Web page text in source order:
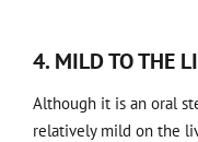
4. MILD TO THE
Although it is an oral
relatively mild on the